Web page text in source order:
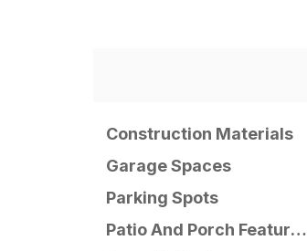
Construction Materials
Garage Spaces
Parking Spots
Patio And Porch Features